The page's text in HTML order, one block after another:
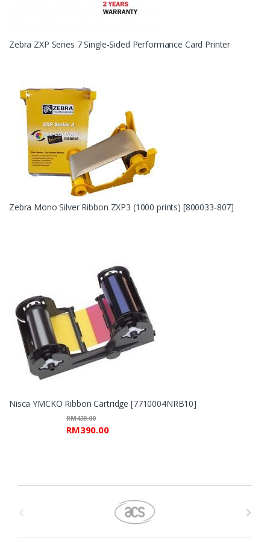
Zebra ZXP Series 7 Single-Sided Performance Card Printer
Zebra Mono Silver Ribbon ZXP3 (1000 prints) [800033-807]
Nisca YMCKO Ribbon Cartridge [7710004NRB10]
RM390.00
RM430.00